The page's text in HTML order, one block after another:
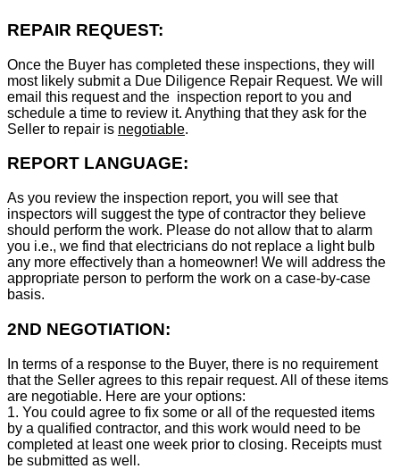
REPAIR REQUEST:
Once the Buyer has completed these inspections, they will
most likely submit a Due Diligence Repair Request. We will
email this request and the inspection report to you and
schedule a time to review it. Anything that they ask for the
Seller to repair is negotiable.
REPORT LANGUAGE:
As you review the inspection report, you will see that
inspectors will suggest the type of contractor they believe
should perform the work. Please do not allow that to alarm
you i.e., we find that electricians do not replace a light bulb
any more effectively than a homeowner! We will address the
appropriate person to perform the work on a case-by-case
basis.
2ND NEGOTIATION:
In terms of a response to the Buyer, there is no requirement
that the Seller agrees to this repair request. All of these items
are negotiable. Here are your options:
1. You could agree to fix some or all of the requested items
by a qualified contractor, and this work would need to be
completed at least one week prior to closing. Receipts must
be submitted as well.